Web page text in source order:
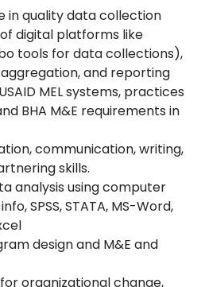
in quality data collection
digital platforms like
tools for data collections),
and reporting
MEL systems, practices
BHA M&E requirements in
communication, writing,
skills.
analysis using computer
SPSS, STATA, MS-Word,
design and M&E and
organizational change,